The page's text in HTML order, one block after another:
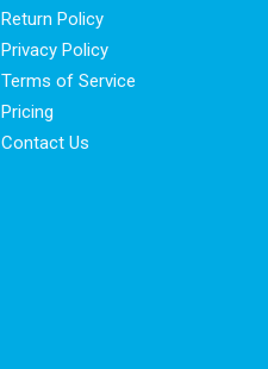
Return Policy
Privacy Policy
Terms of Service
Pricing
Contact Us